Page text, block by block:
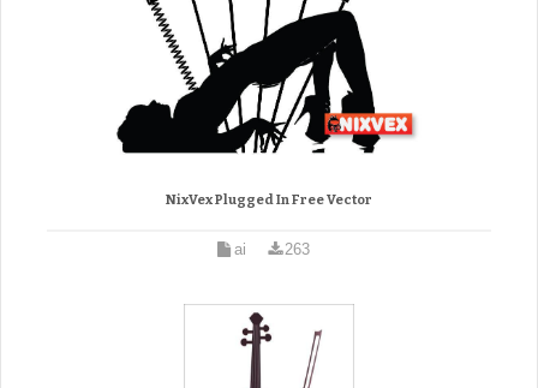
NixVex Plugged In Free Vector
ai 263